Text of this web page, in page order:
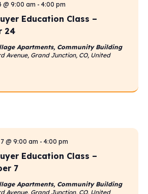
Education Class –
24
@ 9:00 am - 4:00 pm
Apartments, Community Building
Avenue, Grand Junction, CO, United
Education Class –
7
@ 9:00 am - 4:00 pm
Apartments, Community Building
Avenue, Grand Junction, CO, United